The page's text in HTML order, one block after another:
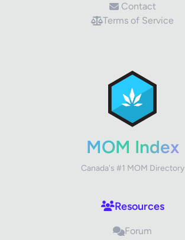
Contact
Terms of Service
MOM Index
Canada's #1 MOM Directory
Resources
Forum